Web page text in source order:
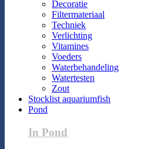
Decoratie
Filtermateriaal
Techniek
Verlichting
Vitamines
Voeders
Waterbehandeling
Watertesten
Zout
Stocklist aquariumfish
Pond
In Pond